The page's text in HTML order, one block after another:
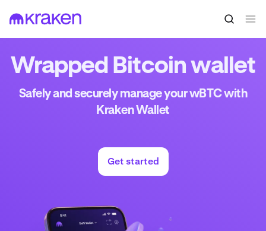
Wrapped Bitcoin wallet
Safely and securely manage your wBTC with
Kraken Wallet
Get started